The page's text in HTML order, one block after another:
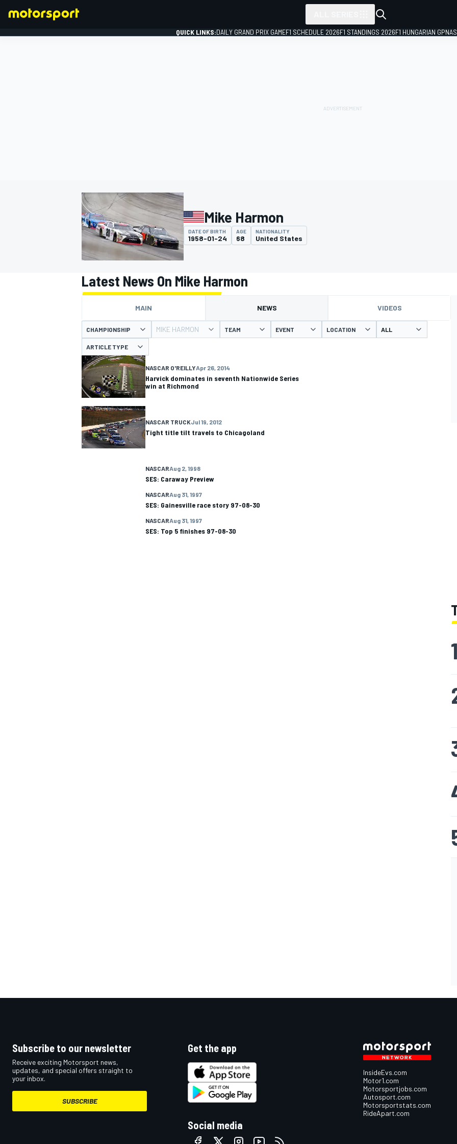
MOTOGP
QUICK LINKS:DAILY GRAND PRIX GAMEF1 SCHEDULE 2026F1 STANDINGS 2026F1 HUNGARIAN GP
Mike Harmon
DATE OF BIRTH
1958-01-24
AGE
68
NATIONALITY
United States
Latest News On Mike Harmon
MAIN NEWS VIDEOS
CHAMPIONSHIP MIKE HARMON TEAM EVENT LOCATION
ARTICLE TYPE
NASCAR O'REILLYApr 26, 2014
Harvick dominates in seventh Nationwide Series
win at Richmond
NASCAR TRUCKJul 19, 2012
Tight title tilt travels to Chicagoland
NASCARAug 2, 1998
SES: Caraway Preview
NASCARAug 31, 1997
SES: Gainesville race story 97-08-30
NASCARAug 31, 1997
SES: Top 5 finishes 97-08-30
1
Subscribe to our newsletter
Receive exciting Motorsport news,
updates, and special offers straight to
your inbox.
SUBSCRIBE
Get the app
Social media
InsideEvs.com
Motor1.com
Motorsportjobs.com
Autosport.com
Motorsportstats.com
RideApart.com